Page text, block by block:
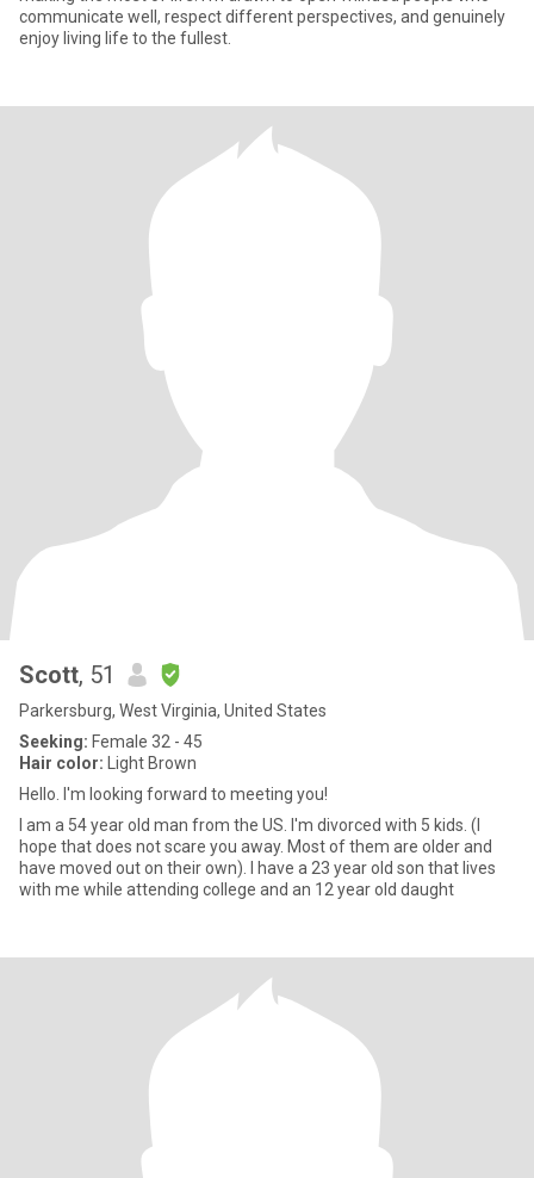
communicate well, respect different perspectives, and genuinely
enjoy living life to the fullest.
Scott, 51
Parkersburg, West Virginia, United States
Seeking: Female 32 - 45
Hair color: Light Brown
Hello. I'm looking forward to meeting you!
I am a 54 year old man from the US. I'm divorced with 5 kids. (I
hope that does not scare you away. Most of them are older and
have moved out on their own). I have a 23 year old son that lives
with me while attending college and an 12 year old daught